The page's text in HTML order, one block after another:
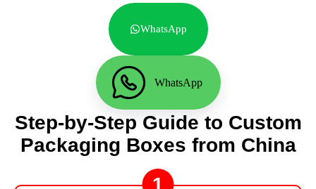
WhatsApp
WhatsApp
Step-by-Step Guide to Custom
Packaging Boxes from China
1